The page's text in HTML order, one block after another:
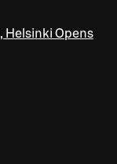
, Helsinki Opens